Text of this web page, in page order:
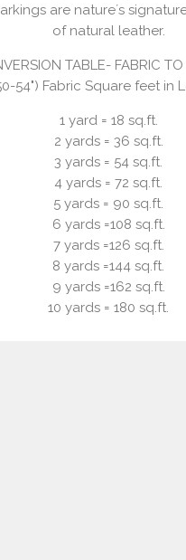
are nature´s
of natural leather.
TABLE- FABRIC TO
54") Fabric Square feet in
1 yard = 18 sq.ft.
2 yards = 36 sq.ft.
3 yards = 54 sq.ft.
4 yards = 72 sq.ft.
5 yards = 90 sq.ft.
6 yards =108 sq.ft.
7 yards =126 sq.ft.
8 yards =144 sq.ft.
9 yards =162 sq.ft.
10 yards = 180 sq.ft.